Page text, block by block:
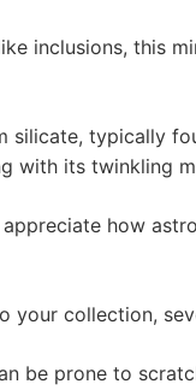
inclusions, this
silicate, typically
with its twinkling
appreciate how
your collection,
be prone to